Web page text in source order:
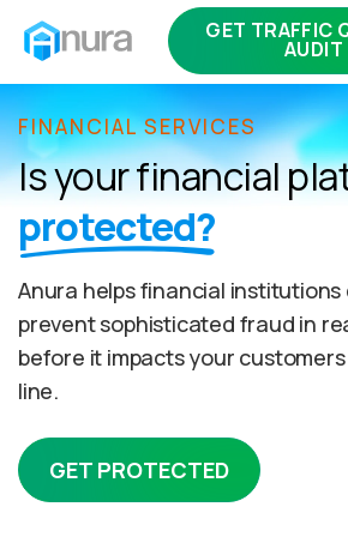
GET TRAFFIC
AUDIT
FINANCIAL SERVICES
Is your financial
protected?
Anura helps financial
prevent sophisticated fraud in
before it impacts your
line.
GET PROTECTED